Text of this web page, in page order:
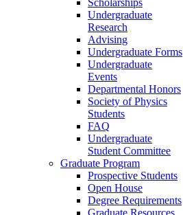
Undergraduate
Research
Advising
Undergraduate Forms
Undergraduate
Events
Departmental Honors
Society of Physics
Students
FAQ
Undergraduate
Student Committee
Graduate Program
Prospective Students
Open House
Degree Requirements
Graduate Resources